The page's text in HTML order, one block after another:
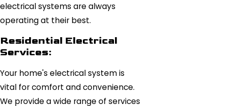
electrical systems are always
operating at their best.
Residential Electrical
Services:
Your home's electrical system is
vital for comfort and convenience.
We provide a wide range of services